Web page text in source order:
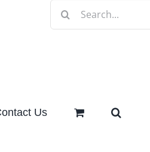
Search
Us